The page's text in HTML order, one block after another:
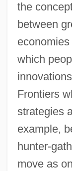
the
between
which
Frontiers
strategies
example,
hunter-
move as